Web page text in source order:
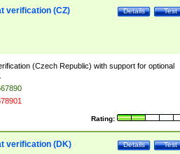
Test
Details
verification (CZ)
(Czech Republic) with support for optional
Rating:
Test
Details
verification (DK)